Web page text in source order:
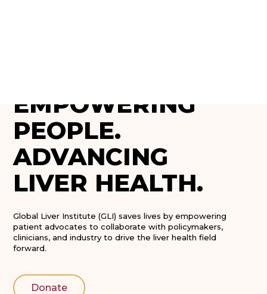
EMPOWERING
PEOPLE.
ADVANCING
LIVER HEALTH.
Global Liver Institute (GLI) saves lives by empowering
patient advocates to collaborate with policymakers,
clinicians, and industry to drive the liver health field
forward.
Donate